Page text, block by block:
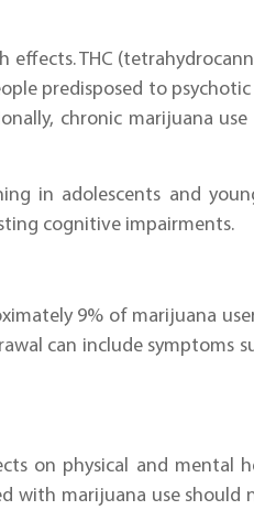
effects. THC
predisposed to
chronic marijuana
in adolescents and
cognitive impairments.
9% of marijuana
can include symptoms
on physical and mental
with marijuana use should